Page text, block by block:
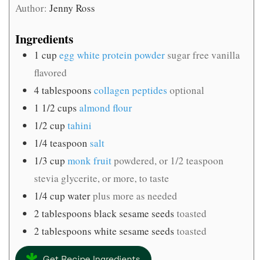
Author: Jenny Ross
Ingredients
1 cup egg white protein powder sugar free vanilla
flavored
4 tablespoons collagen peptides optional
1 1/2 cups almond flour
1/2 cup tahini
1/4 teaspoon salt
1/3 cup monk fruitpowdered, or 1/2 teaspoon
stevia glycerite, or more, to taste
1/4 cup waterplus more as needed
2 tablespoons black sesame seeds toasted
2 tablespoons white sesame seeds toasted